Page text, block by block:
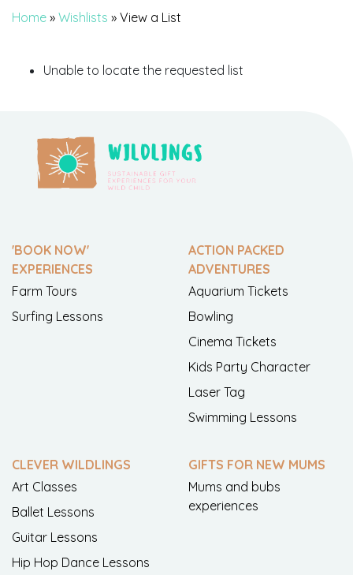
Home » Wishlists » View a List
Unable to locate the requested list
'BOOK NOW'
EXPERIENCES
Farm Tours
Surfing Lessons
ACTION PACKED
ADVENTURES
Aquarium Tickets
Bowling
Cinema Tickets
Kids Party Character
Laser Tag
Swimming Lessons
CLEVER WILDLINGS
Art Classes
Ballet Lessons
Guitar Lessons
Hip Hop Dance Lessons
GIFTS FOR NEW MUMS
Mums and bubs
experiences